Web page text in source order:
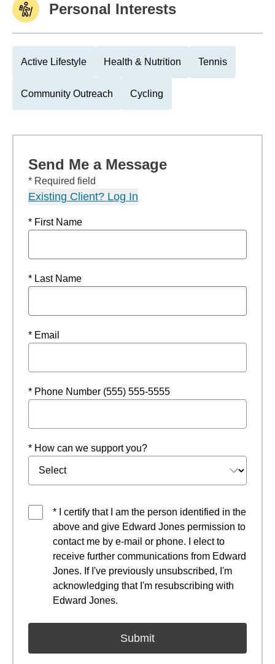
Personal Interests
Active Lifestyle Health & Nutrition Tennis
Community Outreach Cycling
Send Me a Message
* Required field
Existing Client? Log In
* First Name
* Last Name
* Email
* Phone Number (555) 555-5555
* How can we support you?
* I certify that I am the person identified in the
above and give Edward Jones permission to
contact me by e-mail or phone. I elect to
receive further communications from Edward
Jones. If I've previously unsubscribed, I'm
acknowledging that I'm resubscribing with
Edward Jones.